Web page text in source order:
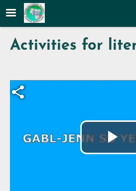
Skip to main content
Activities for
Fichier vidéo